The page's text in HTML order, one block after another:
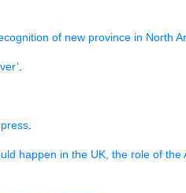
of new province in North
happen in the UK, the role of the